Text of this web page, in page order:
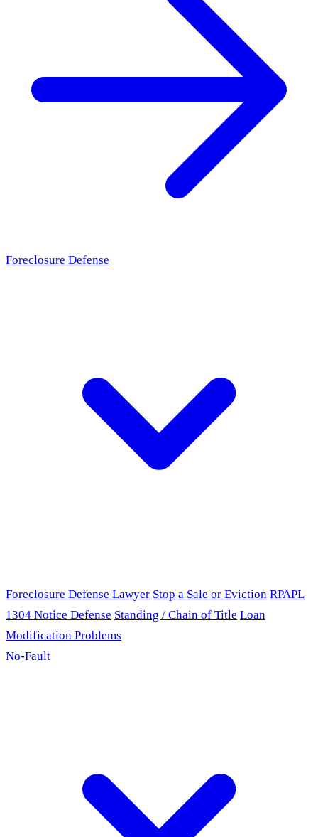
Foreclosure Defense
Foreclosure Defense Lawyer Stop a Sale or Eviction RPAPL
1304 Notice Defense Standing / Chain of Title Loan
Modification Problems
No-Fault